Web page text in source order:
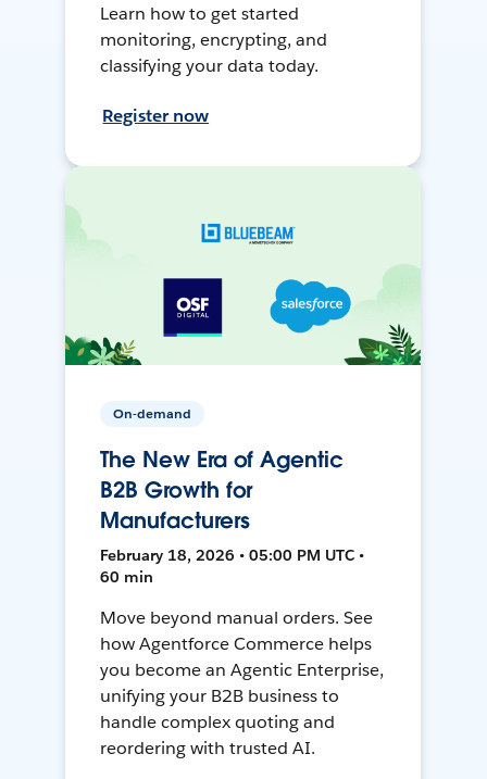
Learn how to get started
monitoring, encrypting, and
classifying your data today.
Register now
On-demand
The New Era of Agentic
B2B Growth for
Manufacturers
February 18, 2026 • 05:00 PM UTC •
60 min
Move beyond manual orders. See
how Agentforce Commerce helps
you become an Agentic Enterprise,
unifying your B2B business to
handle complex quoting and
reordering with trusted AI.